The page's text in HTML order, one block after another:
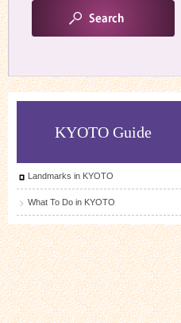
KYOTO Guide
Landmarks in KYOTO
What To Do in KYOTO